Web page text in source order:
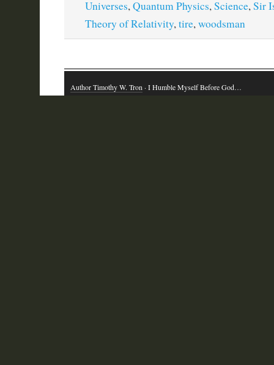
Universes,Quantum Physics,Science,Sir
Theory of Relativity,tire,woodsman
Author Timothy W. Tron· I Humble Myself Before God…